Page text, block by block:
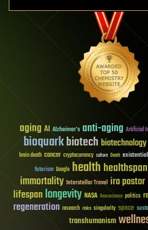
aging AI Alzheimer's anti-aging Artificial
bioquarkbiotech biotechnology
brain death cancer cryptocurrency culture Death
futurism Google healthhealthspan
immortality Interstellar Travel ira pastor
lifespanlongevity NASA Neuroscience politics
regeneration research risks singularity space
transhumanism